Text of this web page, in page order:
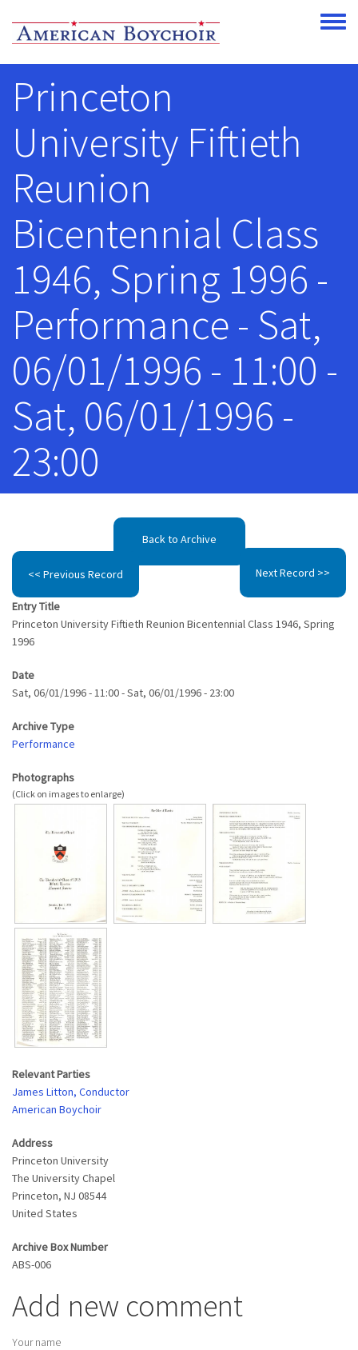
Toggle
Princeton
University Fiftieth
Reunion
Bicentennial Class
1946, Spring 1996 -
Performance - Sat,
06/01/1996 - 11:00 -
Sat, 06/01/1996 -
23:00
Back to Archive
<< Previous Record Next Record >>
Entry Title
Princeton University Fiftieth Reunion Bicentennial Class 1946, Spring
1996
Date
Sat, 06/01/1996 - 11:00-Sat, 06/01/1996 - 23:00
Archive Type
Performance
Photographs
Relevant Parties
James Litton, Conductor
American Boychoir
Address
Princeton University
The University Chapel
Princeton, NJ 08544
United States
Archive Box Number
ABS-006
Add new comment
Your name